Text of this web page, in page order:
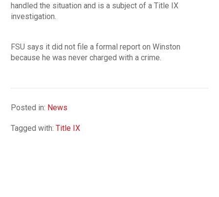
handled the situation and is a subject of a Title IX
investigation.
FSU says it did not file a formal report on Winston
because he was never charged with a crime.
Posted in: News
Tagged with:Title IX